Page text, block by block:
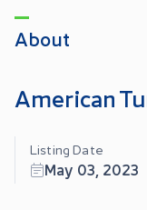
About
American
Listing Date
May 03, 2023